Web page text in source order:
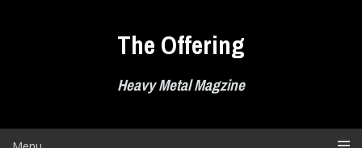
The Offering
Heavy Metal Magzine